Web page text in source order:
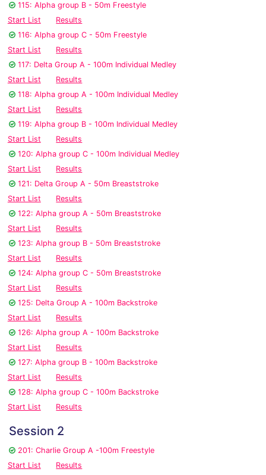
115: Alpha group B - 50m Freestyle
Start List
Results
116: Alpha group C - 50m Freestyle
Start List
Results
117: Delta Group A - 100m Individual Medley
Start List
Results
118: Alpha group A - 100m Individual Medley
Start List
Results
119: Alpha group B - 100m Individual Medley
Start List
Results
120: Alpha group C - 100m Individual Medley
Start List
Results
121: Delta Group A - 50m Breaststroke
Start List
Results
122: Alpha group A - 50m Breaststroke
Start List
Results
123: Alpha group B - 50m Breaststroke
Start List
Results
124: Alpha group C - 50m Breaststroke
Start List
Results
125: Delta Group A - 100m Backstroke
Start List
Results
126: Alpha group A - 100m Backstroke
Start List
Results
127: Alpha group B - 100m Backstroke
Start List
Results
128: Alpha group C - 100m Backstroke
Start List
Results
Session 2
201: Charlie Group A -100m Freestyle
Start List
Results